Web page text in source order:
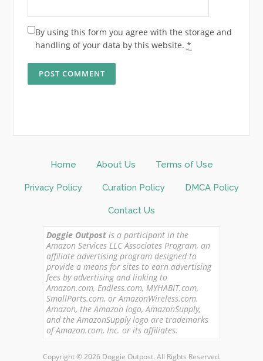
By using this form you agree with the storage and
handling of your data by this website. *
Home About Us Terms of Use
Privacy Policy Curation Policy DMCA Policy
Contact Us
Doggie Outpost is a participant in the
Amazon Services LLC Associates Program, an
affiliate advertising program designed to
provide a means for sites to earn advertising
fees by advertising and linking to
Amazon.com, Endless.com, MYHABIT.com,
SmallParts.com, or AmazonWireless.com.
Amazon, the Amazon logo, AmazonSupply,
and the AmazonSupply logo are trademarks
of Amazon.com, Inc. or its affiliates.
Copyright © 2026 Doggie Outpost. All Rights Reserved.